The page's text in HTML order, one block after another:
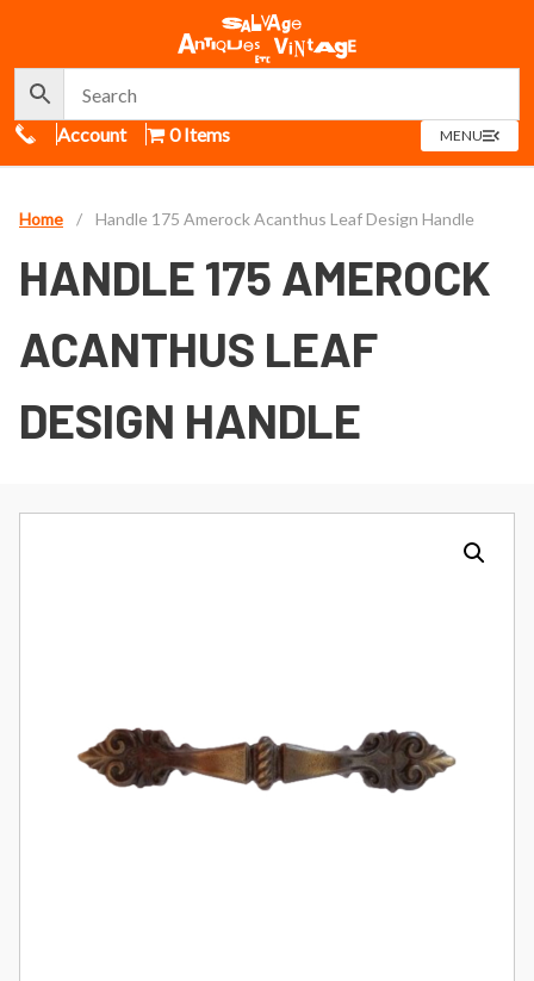
Call Us
Account 0 Items MENUOPEN
MENU
Home / Handle 175 Amerock Acanthus Leaf Design Handle
HANDLE 175 AMEROCK
ACANTHUS LEAF
DESIGN HANDLE